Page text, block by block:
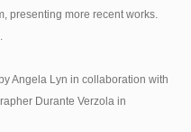
presenting more recent works.
Angela Lyn in collaboration with
Durante Verzola in